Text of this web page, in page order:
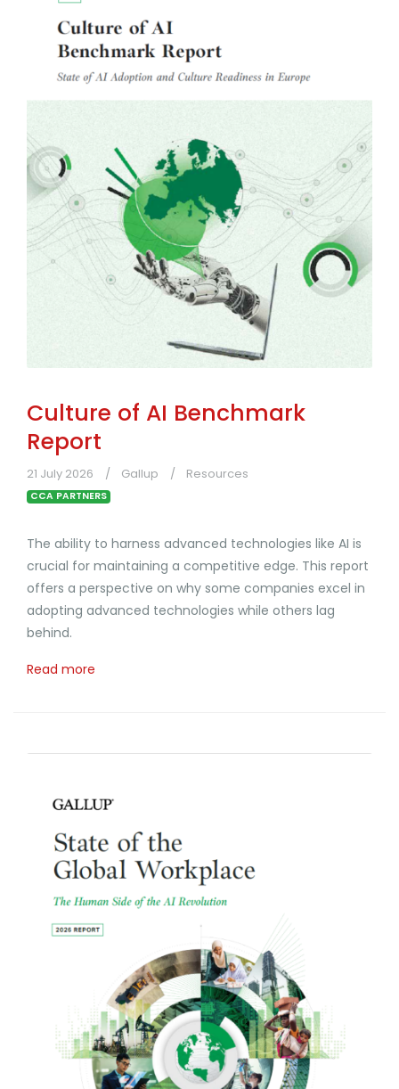
Culture of AI Benchmark
Report
21 July 2026 Gallup Resources
CCA PARTNERS
The ability to harness advanced technologies like AI is
crucial for maintaining a competitive edge. This report
offers a perspective on why some companies excel in
adopting advanced technologies while others lag
behind.
Read more